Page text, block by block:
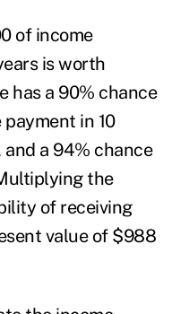
of income
is worth
has a 90% chance
in 10
a 94% chance
the
of receiving
value of $988